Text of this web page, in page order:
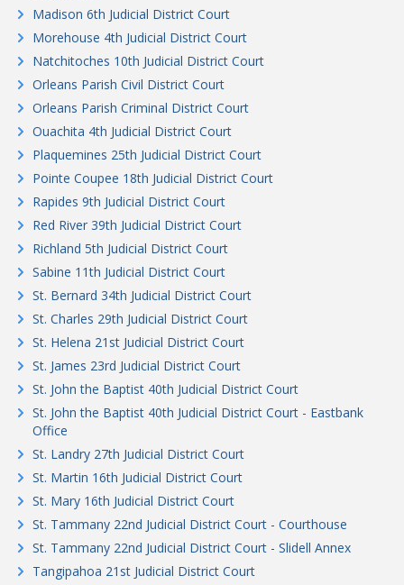
Madison 6th Judicial District Court
Morehouse 4th Judicial District Court
Natchitoches 10th Judicial District Court
Orleans Parish Civil District Court
Orleans Parish Criminal District Court
Ouachita 4th Judicial District Court
Plaquemines 25th Judicial District Court
Pointe Coupee 18th Judicial District Court
Rapides 9th Judicial District Court
Red River 39th Judicial District Court
Richland 5th Judicial District Court
Sabine 11th Judicial District Court
St. Bernard 34th Judicial District Court
St. Charles 29th Judicial District Court
St. Helena 21st Judicial District Court
St. James 23rd Judicial District Court
St. John the Baptist 40th Judicial District Court
St. John the Baptist 40th Judicial District Court - Eastbank
Office
St. Landry 27th Judicial District Court
St. Martin 16th Judicial District Court
St. Mary 16th Judicial District Court
St. Tammany 22nd Judicial District Court - Courthouse
St. Tammany 22nd Judicial District Court - Slidell Annex
Tangipahoa 21st Judicial District Court